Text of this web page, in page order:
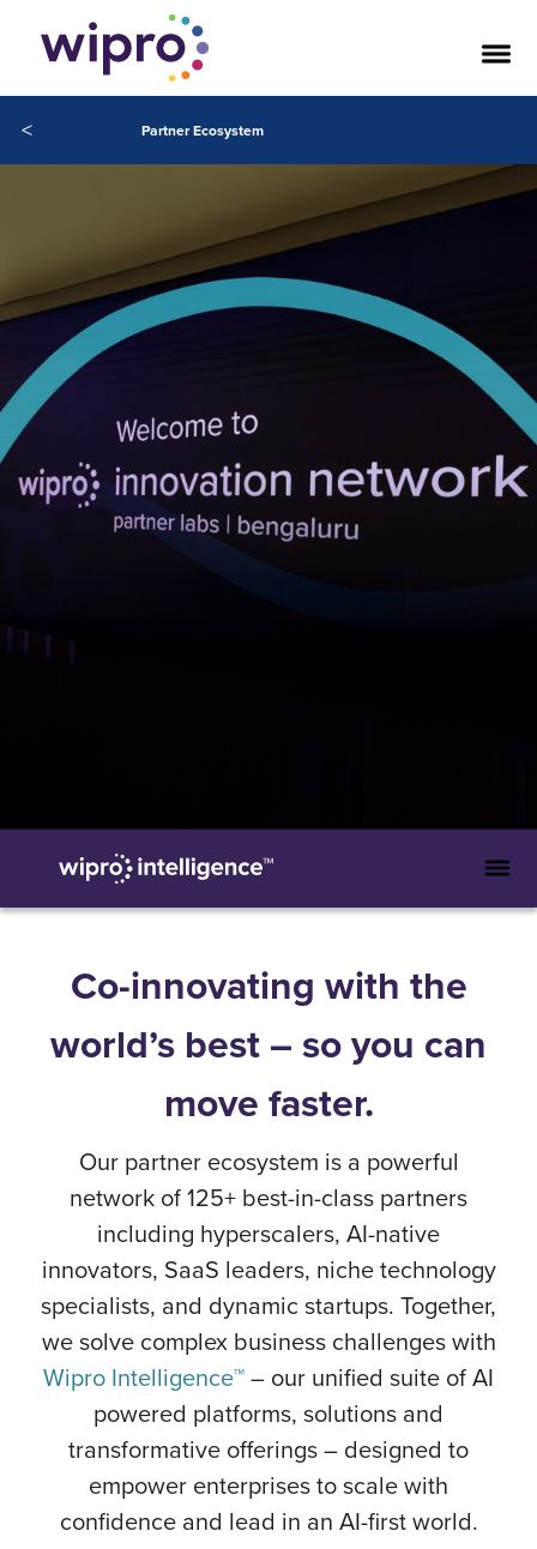
< Partner Ecosystem
Co-innovating with the
world’s best – so you can
move faster.
Our partner ecosystem is a powerful
network of 125+ best-in-class partners
including hyperscalers, AI-native
innovators, SaaS leaders, niche technology
specialists, and dynamic startups. Together,
we solve complex business challenges with
Wipro Intelligence™– our unified suite of AI
powered platforms, solutions and
transformative offerings – designed to
empower enterprises to scale with
confidence and lead in an AI-first world.